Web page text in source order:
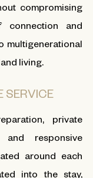
compromising
connection and
multigenerational
living.
SERVICE
private
and responsive
around each
into the stay,